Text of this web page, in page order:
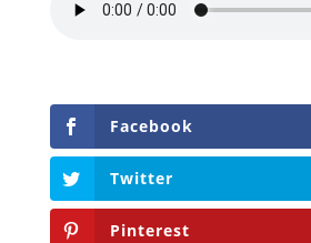
Facebook
Twitter
Pinterest